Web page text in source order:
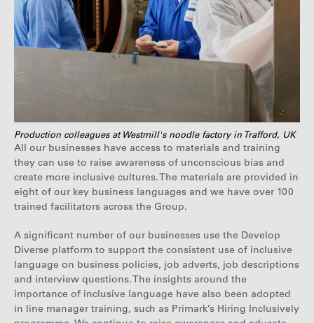
Production colleagues at Westmill's noodle factory in Trafford, UK
All our businesses have access to materials and training
they can use to raise awareness of unconscious bias and
create more inclusive cultures. The materials are provided in
eight of our key business languages and we have over 100
trained facilitators across the Group.
A significant number of our businesses use the Develop
Diverse platform to support the consistent use of inclusive
language on business policies, job adverts, job descriptions
and interview questions. The insights around the
importance of inclusive language have also been adopted
in line manager training, such as Primark’s Hiring Inclusively